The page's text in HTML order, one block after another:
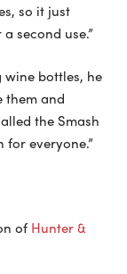
so it just
second use.”
bottles, he
them and
the Smash
for everyone.”
of Hunter &